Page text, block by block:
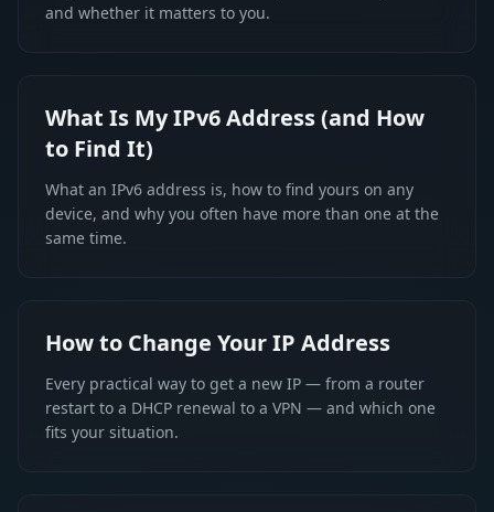
and whether it matters to you.
What Is My IPv6 Address (and How
to Find It)
What an IPv6 address is, how to find yours on any
device, and why you often have more than one at the
same time.
How to Change Your IP Address
Every practical way to get a new IP — from a router
restart to a DHCP renewal to a VPN — and which one
fits your situation.